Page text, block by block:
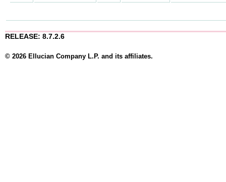
RELEASE: 8.7.2.6
© 2026 Ellucian Company L.P. and its affiliates.